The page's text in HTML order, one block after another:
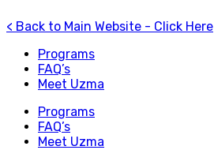
< Back to Main Website - Click Here
Programs
FAQ’s
Meet Uzma
Programs
FAQ’s
Meet Uzma